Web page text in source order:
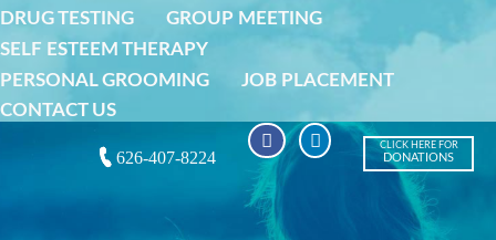
DRUG TESTING
GROUP MEETING
SELF ESTEEM THERAPY
PERSONAL GROOMING
JOB PLACEMENT
CONTACT US
626-407-8224
CLICK HERE FOR
DONATIONS